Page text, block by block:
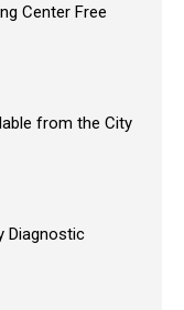
Center Free
from the City
Diagnostic